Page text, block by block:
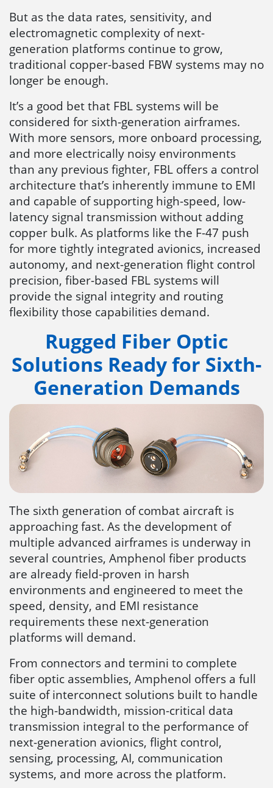
But as the data rates, sensitivity, and
electromagnetic complexity of next-
generation platforms continue to grow,
traditional copper-based FBW systems may no
longer be enough.
It’s a good bet that FBL systems will be
considered for sixth-generation airframes.
With more sensors, more onboard processing,
and more electrically noisy environments
than any previous fighter, FBL offers a control
architecture that’s inherently immune to EMI
and capable of supporting high-speed, low-
latency signal transmission without adding
copper bulk. As platforms like the F-47 push
for more tightly integrated avionics, increased
autonomy, and next-generation flight control
precision, fiber-based FBL systems will
provide the signal integrity and routing
flexibility those capabilities demand.
Rugged Fiber Optic
Solutions Ready for Sixth-
Generation Demands
The sixth generation of combat aircraft is
approaching fast. As the development of
multiple advanced airframes is underway in
several countries, Amphenol fiber products
are already field-proven in harsh
environments and engineered to meet the
speed, density, and EMI resistance
requirements these next-generation
platforms will demand.
From connectors and termini to complete
fiber optic assemblies, Amphenol offers a full
suite of interconnect solutions built to handle
the high-bandwidth, mission-critical data
transmission integral to the performance of
next-generation avionics, flight control,
sensing, processing, AI, communication
systems, and more across the platform.